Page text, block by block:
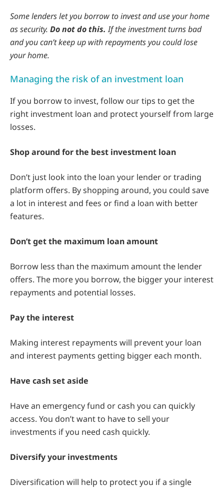
Some lenders let you borrow to invest and use your home
as security. Do not do this. If the investment turns bad
and you can’t keep up with repayments you could lose
your home.
Managing the risk of an investment loan
If you borrow to invest, follow our tips to get the
right investment loan and protect yourself from large
losses.
Shop around for the best investment loan
Don’t just look into the loan your lender or trading
platform offers. By shopping around, you could save
a lot in interest and fees or find a loan with better
features.
Don’t get the maximum loan amount
Borrow less than the maximum amount the lender
offers. The more you borrow, the bigger your interest
repayments and potential losses.
Pay the interest
Making interest repayments will prevent your loan
and interest payments getting bigger each month.
Have cash set aside
Have an emergency fund or cash you can quickly
access. You don’t want to have to sell your
investments if you need cash quickly.
Diversify your investments
Diversification will help to protect you if a single